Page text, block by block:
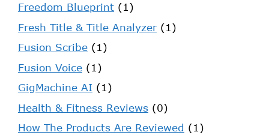
Freedom Blueprint (1)
Fresh Title & Title Analyzer(1)
Fusion Scribe (1)
Fusion Voice (1)
GigMachine AI (1)
Health & Fitness Reviews (0)
How The Products Are Reviewed (1)